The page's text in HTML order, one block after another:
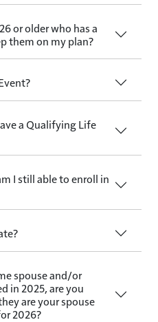
or older who has a
them on my plan?
a Qualifying Life
I still able to enroll in
spouse and/or
in 2025, are you
are your spouse
2026?